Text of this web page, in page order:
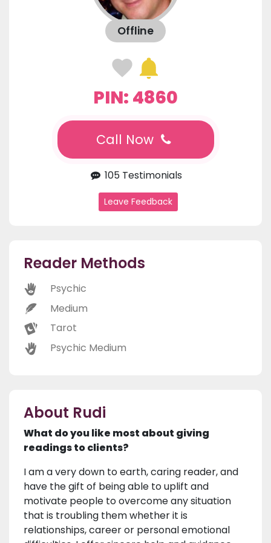
Offline
PIN: 4860
Call Now
105 Testimonials
Leave Feedback
Reader Methods
Psychic
Medium
Tarot
Psychic Medium
About Rudi
What do you like most about giving
readings to clients?
I am a very down to earth, caring reader, and
have the gift of being able to uplift and
motivate people to overcome any situation
that is troubling them whether it is
relationships, career or personal emotional